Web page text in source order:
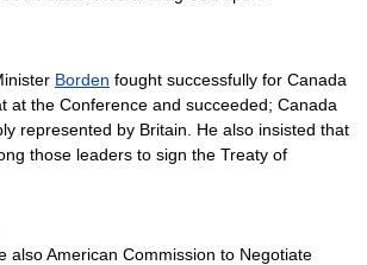
Borden fought successfully for Canada
at the Conference and succeeded; Canada
represented by Britain. He also insisted that
those leaders to sign the Treaty of
alsoAmerican Commission to Negotiate